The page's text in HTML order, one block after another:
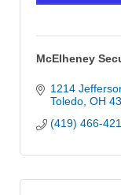
McElheney
1214
Toledo OH
(419) 466-